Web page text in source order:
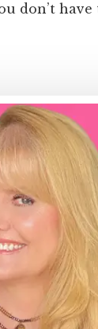
don’t have